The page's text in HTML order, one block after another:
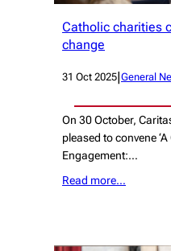
Catholic charities
change
31 Oct 2025 General
On 30 October,
pleased to convene
Engagement:…
Read more…